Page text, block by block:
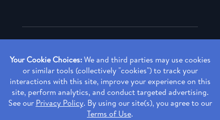
Copyright ©2026 Rendia, Inc. All Rights Reserved.